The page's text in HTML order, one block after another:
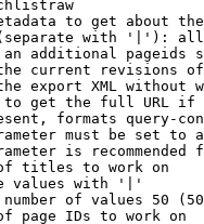
to get about
with '|'):
additional pageids
current revisions
export XML without
get the full URL
formats query-
must be set to
is recommended
titles to work on
values with '|'
of values 50
page IDs to work on